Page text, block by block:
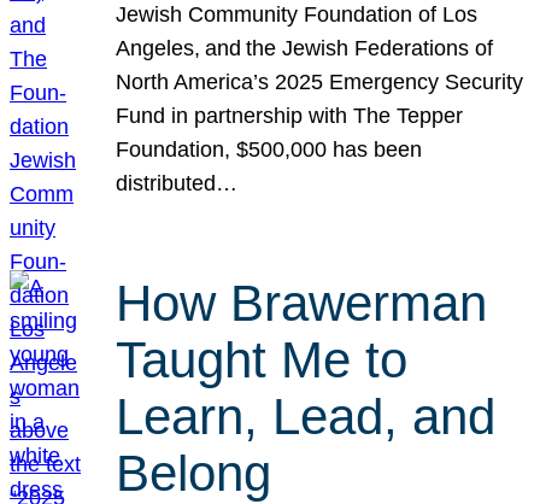
Jewish Community Foundation of Los
Angeles, and the Jewish Federations of
North America’s 2025 Emergency Security
Fund in partnership with The Tepper
Foundation, $500,000 has been
distributed…
How Brawerman
Taught Me to
Learn, Lead, and
Belong